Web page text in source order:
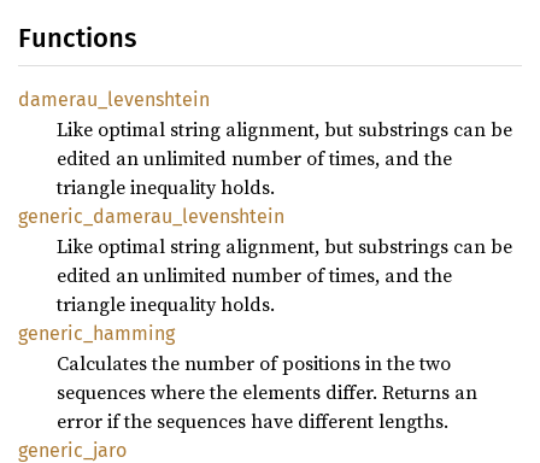
Functions
damerau_ levenshtein
Like optimal string alignment, but substrings can be
edited an unlimited number of times, and the
triangle inequality holds.
generic_ damerau_ levenshtein
Like optimal string alignment, but substrings can be
edited an unlimited number of times, and the
triangle inequality holds.
generic_ hamming
Calculates the number of positions in the two
sequences where the elements differ. Returns an
error if the sequences have different lengths.
generic_ jaro